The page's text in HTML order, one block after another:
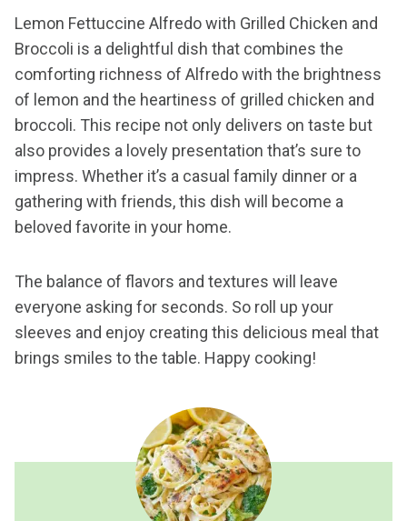
Lemon Fettuccine Alfredo with Grilled Chicken and
Broccoli is a delightful dish that combines the
comforting richness of Alfredo with the brightness
of lemon and the heartiness of grilled chicken and
broccoli. This recipe not only delivers on taste but
also provides a lovely presentation that’s sure to
impress. Whether it’s a casual family dinner or a
gathering with friends, this dish will become a
beloved favorite in your home.
The balance of flavors and textures will leave
everyone asking for seconds. So roll up your
sleeves and enjoy creating this delicious meal that
brings smiles to the table. Happy cooking!